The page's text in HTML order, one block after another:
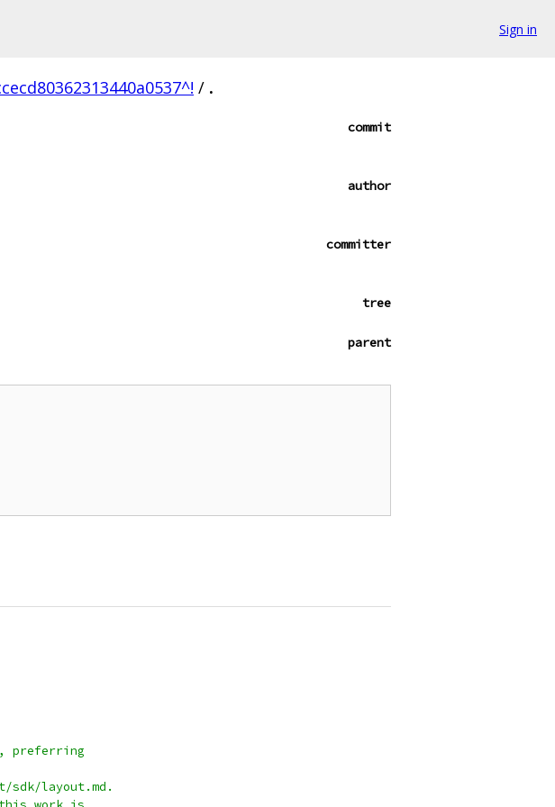
Sign in
/ .
commit
author
committer
tree
parent
preferring
sdk/layout.md.